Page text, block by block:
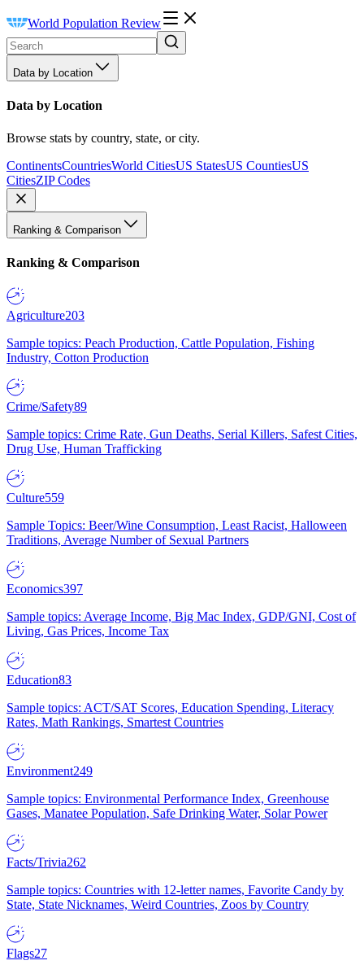
World Population Review
Data by Location
Data by Location
Browse stats by country, state, or city.
ContinentsCountriesWorld CitiesUS StatesUS CountiesUS
CitiesZIP Codes
Ranking & Comparison
Ranking & Comparison
Agriculture203
Sample topics: Peach Production, Cattle Population, Fishing
Industry, Cotton Production
Crime/Safety89
Sample topics: Crime Rate, Gun Deaths, Serial Killers, Safest Cities,
Drug Use, Human Trafficking
Culture559
Sample Topics: Beer/Wine Consumption, Least Racist, Halloween
Traditions, Average Number of Sexual Partners
Economics397
Sample topics: Average Income, Big Mac Index, GDP/GNI, Cost of
Living, Gas Prices, Income Tax
Education83
Sample topics: ACT/SAT Scores, Education Spending, Literacy
Rates, Math Rankings, Smartest Countries
Environment249
Sample topics: Environmental Performance Index, Greenhouse
Gases, Manatee Population, Safe Drinking Water, Solar Power
Facts/Trivia262
Sample topics: Countries with 12-letter names, Favorite Candy by
State, State Nicknames, Weird Countries, Zoos by Country
Flags27